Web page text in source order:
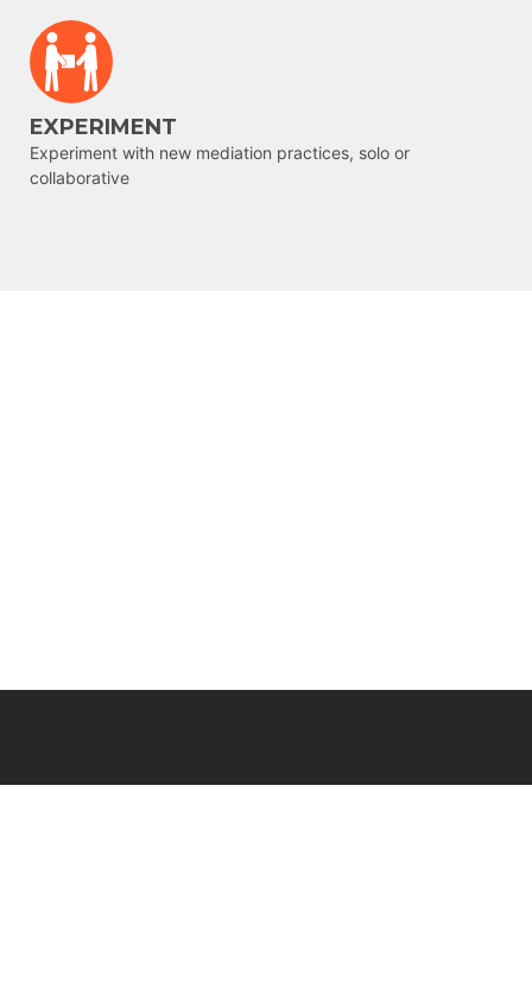
EXPERIMENT
Experiment with new mediation practices, solo or
collaborative